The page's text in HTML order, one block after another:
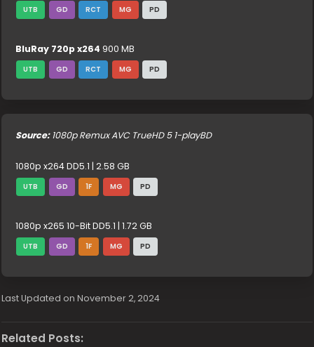
UTB GD RCT MG PD
BluRay 720p x264 900 MB
UTB GD RCT MG PD
Source:1080p Remux AVC TrueHD 5 1-playBD
1080p x264 DD5.1 | 2.58 GB
UTB GD 1F MG PD
1080p x265 10-Bit DD5.1 | 1.72 GB
UTB GD 1F MG PD
Last Updated on November 2, 2024
Related Posts: